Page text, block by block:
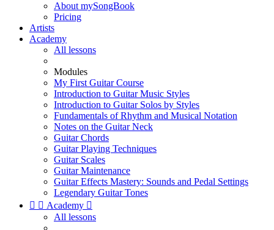
About mySongBook
Pricing
Artists
Academy
All lessons
Modules
My First Guitar Course
Introduction to Guitar Music Styles
Introduction to Guitar Solos by Styles
Fundamentals of Rhythm and Musical Notation
Notes on the Guitar Neck
Guitar Chords
Guitar Playing Techniques
Guitar Scales
Guitar Maintenance
Guitar Effects Mastery: Sounds and Pedal Settings
Legendary Guitar Tones
  Academy 
All lessons